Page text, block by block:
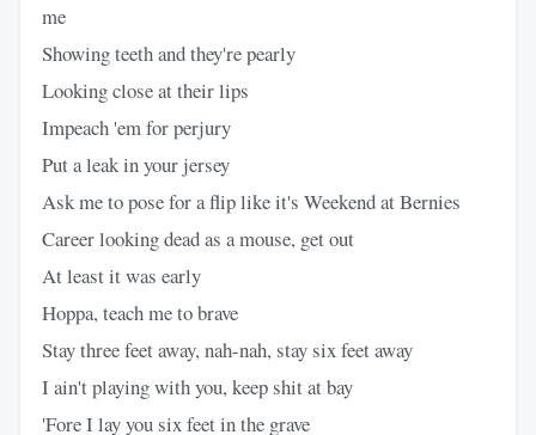
me
Showing teeth and they're pearly
Looking close at their lips
Impeach 'em for perjury
Put a leak in your jersey
Ask me to pose for a flip like it's Weekend at Bernies
Career looking dead as a mouse, get out
At least it was early
Hoppa, teach me to brave
Stay three feet away, nah-nah, stay six feet away
I ain't playing with you, keep shit at bay
'Fore I lay you six feet in the grave